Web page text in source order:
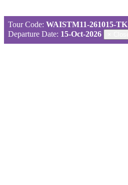
Tour Code: WAISTM11-261015-TK
Departure Date: 15-Oct-2026